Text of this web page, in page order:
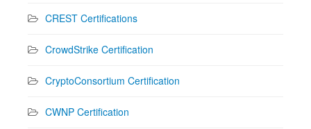
CREST Certifications
CrowdStrike Certification
CryptoConsortium Certification
CWNP Certification